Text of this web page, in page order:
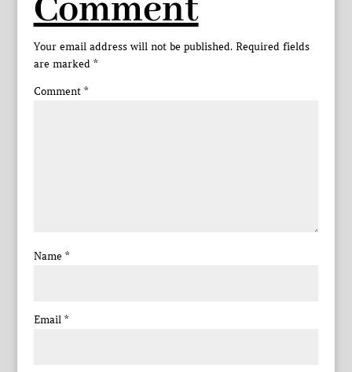
Comment
Your email address will not be published. Required fields
are marked *
Comment *
Name *
Email *